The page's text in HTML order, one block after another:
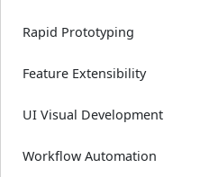
Rapid Prototyping
Feature Extensibility
UI Visual Development
Workflow Automation